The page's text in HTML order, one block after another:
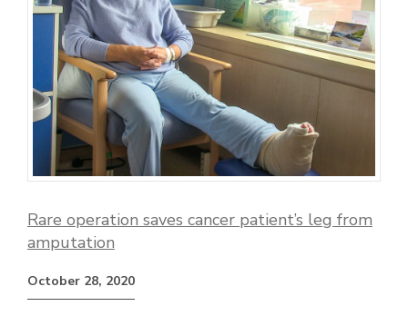
Rare operation saves cancer patient’s leg from
amputation
October 28, 2020